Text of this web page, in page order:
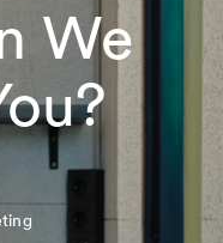
We